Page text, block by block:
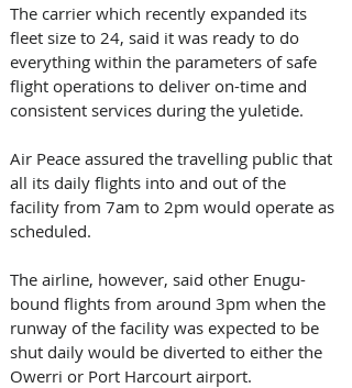
The carrier which recently expanded its
fleet size to 24, said it was ready to do
everything within the parameters of safe
flight operations to deliver on-time and
consistent services during the yuletide.
Air Peace assured the travelling public that
all its daily flights into and out of the
facility from 7am to 2pm would operate as
scheduled.
The airline, however, said other Enugu-
bound flights from around 3pm when the
runway of the facility was expected to be
shut daily would be diverted to either the
Owerri or Port Harcourt airport.